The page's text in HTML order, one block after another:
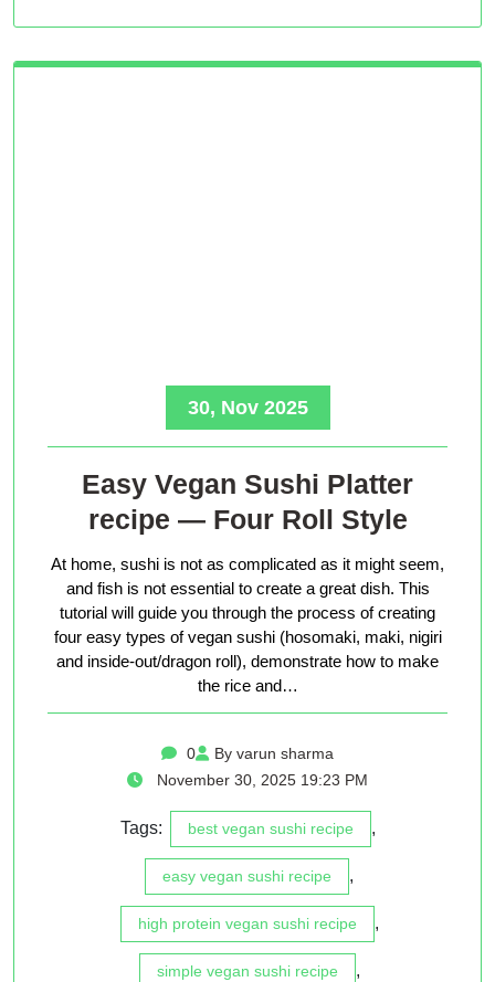
30, Nov 2025
Easy Vegan Sushi Platter
recipe — Four Roll Style
At home, sushi is not as complicated as it might seem,
and fish is not essential to create a great dish. This
tutorial will guide you through the process of creating
four easy types of vegan sushi (hosomaki, maki, nigiri
and inside-out/dragon roll), demonstrate how to make
the rice and…
0
By varun sharma
November 30, 2025 19:23 PM
Tags: best vegan sushi recipe ,
easy vegan sushi recipe ,
high protein vegan sushi recipe ,
simple vegan sushi recipe ,